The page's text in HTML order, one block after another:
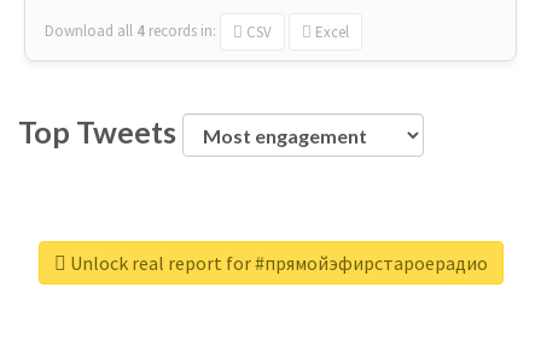
Download all 4 records in: CSV Excel
Top Tweets
Unlock real report for #прямойэфирстароерадио